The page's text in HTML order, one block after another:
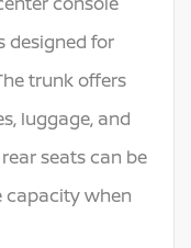
designed for
trunk offers
luggage, and
seats can be
capacity when